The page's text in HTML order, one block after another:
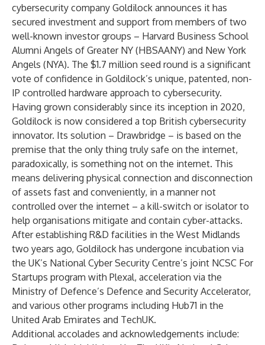
cybersecurity company Goldilock announces it has
secured investment and support from members of two
well-known investor groups – Harvard Business School
Alumni Angels of Greater NY (HBSAANY) and New York
Angels (NYA). The $1.7 million seed round is a significant
vote of confidence in Goldilock’s unique, patented, non-
IP controlled hardware approach to cybersecurity.
Having grown considerably since its inception in 2020,
Goldilock is now considered a top British cybersecurity
innovator. Its solution – Drawbridge – is based on the
premise that the only thing truly safe on the internet,
paradoxically, is something not on the internet. This
means delivering physical connection and disconnection
of assets fast and conveniently, in a manner not
controlled over the internet – a kill-switch or isolator to
help organisations mitigate and contain cyber-attacks.
After establishing R&D facilities in the West Midlands
two years ago, Goldilock has undergone incubation via
the UK’s National Cyber Security Centre’s joint NCSC For
Startups program with Plexal, acceleration via the
Ministry of Defence’s Defence and Security Accelerator,
and various other programs including Hub71 in the
United Arab Emirates and TechUK.
Additional accolades and acknowledgements include: